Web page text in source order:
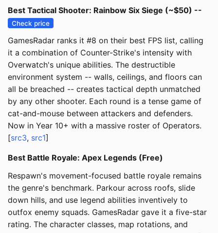
Best Tactical Shooter: Rainbow Six Siege (~$50) --
Check price
GamesRadar ranks it #8 on their best FPS list, calling
it a combination of Counter-Strike's intensity with
Overwatch's unique abilities. The destructible
environment system -- walls, ceilings, and floors can
all be breached -- creates tactical depth unmatched
by any other shooter. Each round is a tense game of
cat-and-mouse between attackers and defenders.
Now in Year 10+ with a massive roster of Operators.
[src3, src1]
Best Battle Royale: Apex Legends (Free)
Respawn's movement-focused battle royale remains
the genre's benchmark. Parkour across roofs, slide
down hills, and use legend abilities inventively to
outfox enemy squads. GamesRadar gave it a five-star
rating. The character classes, map rotations, and